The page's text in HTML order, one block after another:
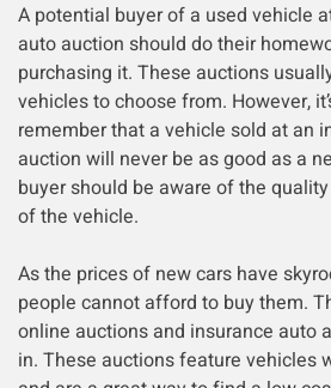
A potential buyer of a used vehicle
auto auction should do their
purchasing it. These auctions
vehicles to choose from. However,
remember that a vehicle sold at an
auction will never be as good as a
buyer should be aware of the
of the vehicle.
As the prices of new cars have
people cannot afford to buy them.
online auctions and insurance auto
in. These auctions feature vehicles